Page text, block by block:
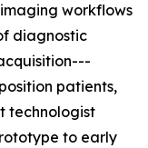
workflows
diagnostic
patients,
technologist
to early